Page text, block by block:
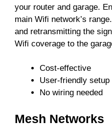
your router and garage.
main Wifi network’s
and retransmitting the
Wifi coverage to the
Cost-effective
User-friendly setup
No wiring needed
Mesh Networks